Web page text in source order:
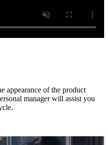
appearance of the product
manager will assist you